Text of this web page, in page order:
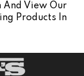
And View Our
Products In